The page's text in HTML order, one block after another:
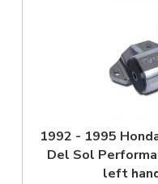
1992 - 1995
Del Sol
left